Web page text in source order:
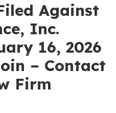
Against
Inc.
16, 2026
– Contact
Firm